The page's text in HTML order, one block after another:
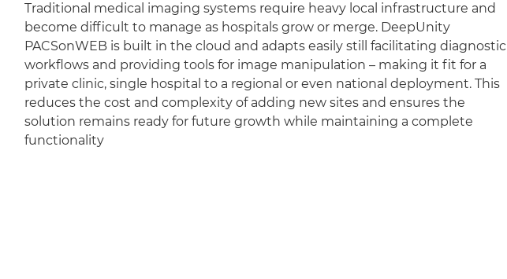
Traditional medical imaging systems require heavy local infrastructure and
become difficult to manage as hospitals grow or merge. DeepUnity
PACSonWEB is built in the cloud and adapts easily still facilitating diagnostic
workflows and providing tools for image manipulation – making it fit for a
private clinic, single hospital to a regional or even national deployment. This
reduces the cost and complexity of adding new sites and ensures the
solution remains ready for future growth while maintaining a complete
functionality